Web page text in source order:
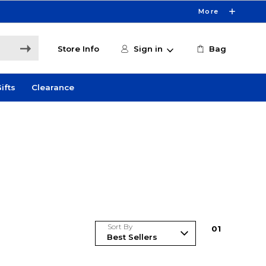
More
Store Info Sign in Bag
Clearance
Sort By 01